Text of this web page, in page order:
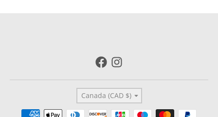
Country/region
Canada (CAD $)
Payment methods